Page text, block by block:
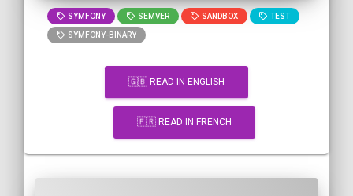
SYMFONY SEMVER SANDBOX TEST
SYMFONY-BINARY
🇬🇧 READ IN ENGLISH
🇫🇷 READ IN FRENCH